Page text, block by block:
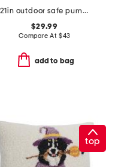
21in outdoor safe pumpkin with arms and legs decor
$29.99
Compare At $43
add to bag
top